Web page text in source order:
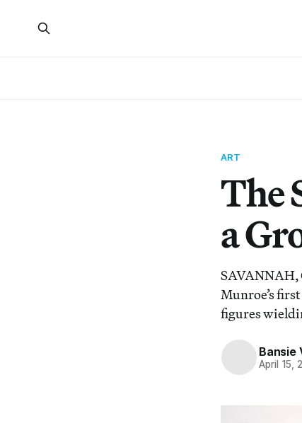
ART
The
a
SAVANNAH,
Munroe’s
figures
Bansie
April 15,